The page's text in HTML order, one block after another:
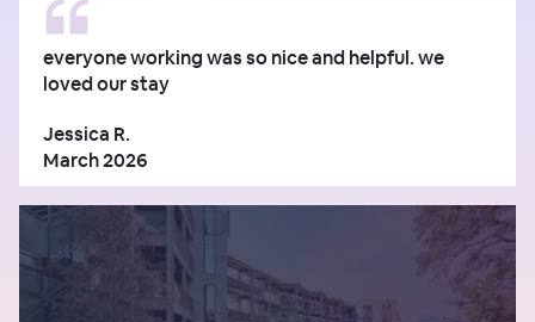
everyone working was so nice and helpful. we
loved our stay
Jessica R.
March 2026